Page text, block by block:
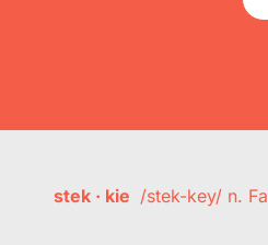
stek · kie /stek-key/ n.